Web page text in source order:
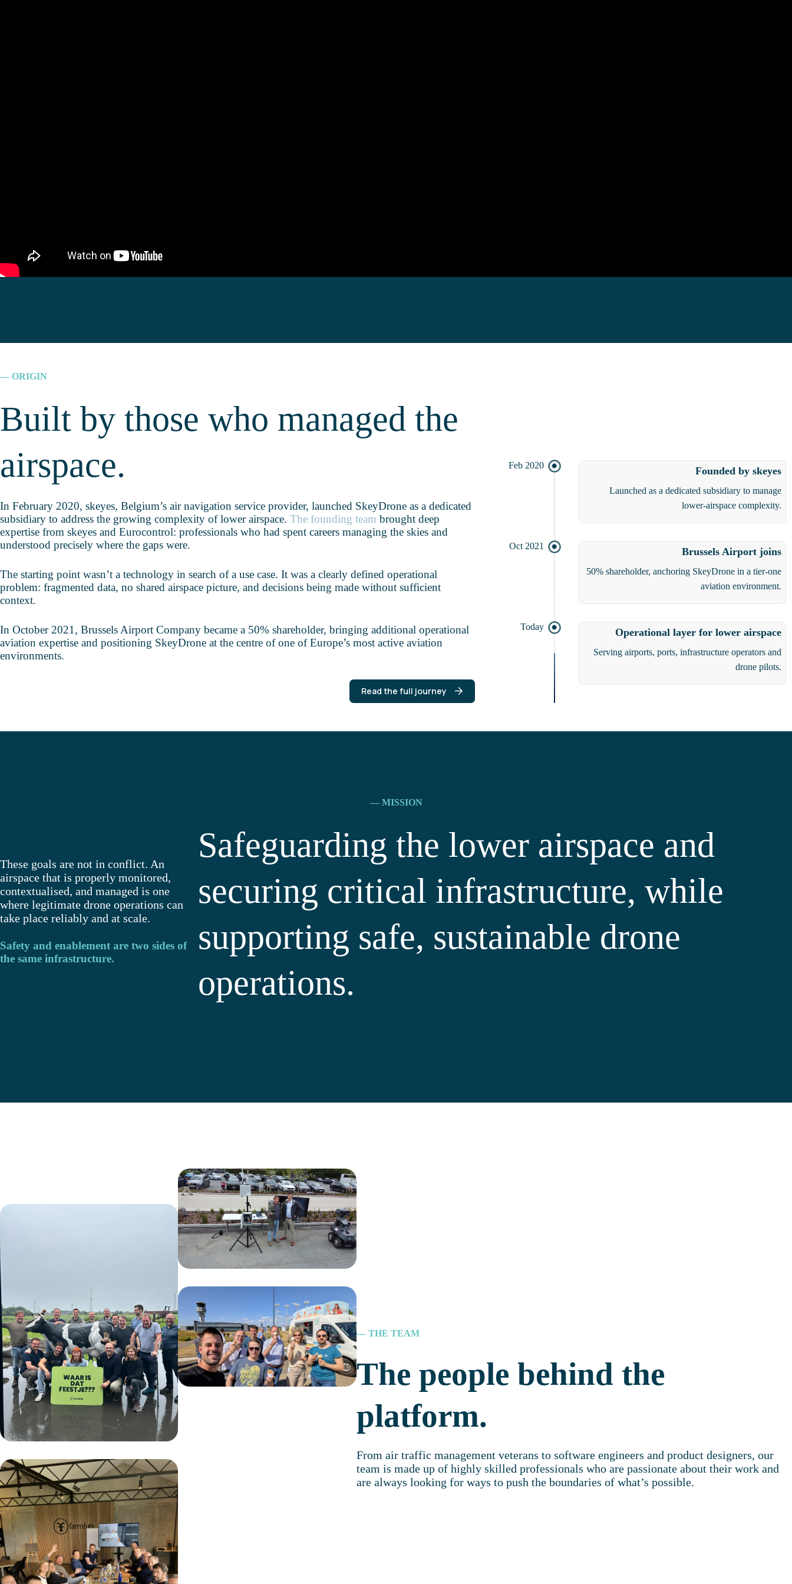
— ORIGIN
Built by those who managed the
airspace.
In February 2020, skeyes, Belgium’s air navigation service provider, launched SkeyDrone as a dedicated
subsidiary to address the growing complexity of lower airspace. The founding team brought deep
expertise from skeyes and Eurocontrol: professionals who had spent careers managing the skies and
understood precisely where the gaps were.
The starting point wasn’t a technology in search of a use case. It was a clearly defined operational
problem: fragmented data, no shared airspace picture, and decisions being made without sufficient
context.
In October 2021, Brussels Airport Company became a 50% shareholder, bringing additional operational
aviation expertise and positioning SkeyDrone at the centre of one of Europe’s most active aviation
environments.
Read the full journey
Feb 2020 Founded by skeyes
Launched as a dedicated subsidiary to manage
lower-airspace complexity.
Oct 2021 Brussels Airport joins
50% shareholder, anchoring SkeyDrone in a tier-one
aviation environment.
Today Operational layer for lower airspace
Serving airports, ports, infrastructure operators and
drone pilots.
— MISSION
These goals are not in conflict. An
airspace that is properly monitored,
contextualised, and managed is one
where legitimate drone operations can
take place reliably and at scale.
Safety and enablement are two sides of
the same infrastructure.
Safeguarding the lower airspace and
securing critical infrastructure, while
supporting safe, sustainable drone
operations.
— THE TEAM
The people behind the
platform.
From air traffic management veterans to software engineers and product designers, our
team is made up of highly skilled professionals who are passionate about their work and
are always looking for ways to push the boundaries of what’s possible.